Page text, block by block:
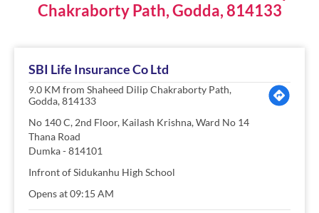
Chakraborty Path, Godda, 814133
SBI Life Insurance Co Ltd
9.0 KM from Shaheed Dilip Chakraborty Path,
Godda, 814133
No 140 C, 2nd Floor, Kailash Krishna, Ward No 14
Thana Road
Dumka-814101
Infront of Sidukanhu High School
Opens at 09:15 AM